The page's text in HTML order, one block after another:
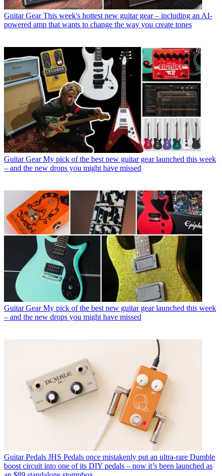
Guitar Gear This week's hottest new guitar gear – including an AI-
powered amp that wants to change the way you create tones
Guitar Gear My pick of the best new guitar gear launched this week
– and the new drops you might have missed
Guitar Gear My pick of the best new guitar gear launched this week
– and the new drops you might have missed
Guitar Pedals JHS Pedals once mistakenly put an ultra-rare Dumble
boost circuit into one of its DIY pedals – now it’s been launched as